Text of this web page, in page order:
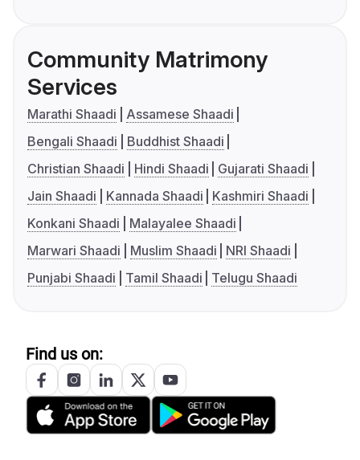
Community Matrimony
Services
Marathi Shaadi
Assamese Shaadi
Bengali Shaadi
Buddhist Shaadi
Christian Shaadi
Hindi Shaadi
Gujarati Shaadi
Jain Shaadi
Kannada Shaadi
Kashmiri Shaadi
Konkani Shaadi
Malayalee Shaadi
Marwari Shaadi
Muslim Shaadi
NRI Shaadi
Punjabi Shaadi
Tamil Shaadi Telugu Shaadi
Find us on: